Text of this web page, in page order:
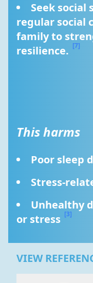
Seek
regular social
family to
resilience. [7]
This harms
Poor sleep
Stress-
Unhealthy
or stress [3]
VIEW